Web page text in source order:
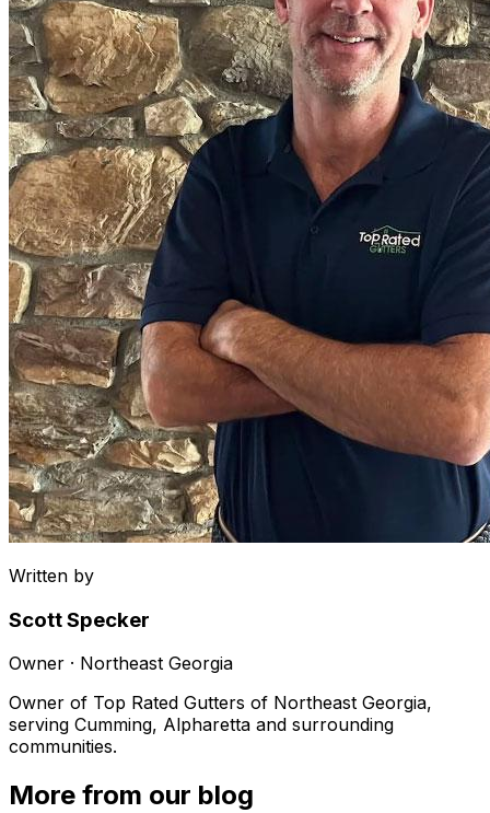
Written by
Scott Specker
Owner · Northeast Georgia
Owner of Top Rated Gutters of Northeast Georgia,
serving Cumming, Alpharetta and surrounding
communities.
More from our blog